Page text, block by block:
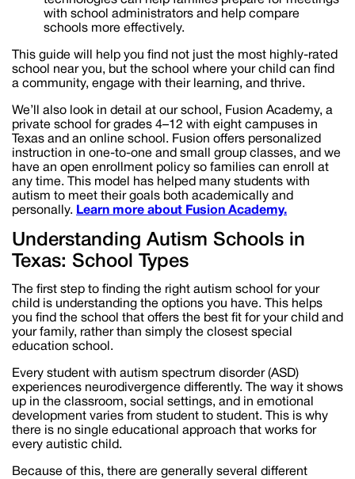
with school administrators and help compare
schools more effectively.
This guide will help you find not just the most highly-rated
school near you, but the school where your child can find
a community, engage with their learning, and thrive.
We’ll also look in detail at our school, Fusion Academy, a
private school for grades 4–12 with eight campuses in
Texas and an online school. Fusion offers personalized
instruction in one-to-one and small group classes, and we
have an open enrollment policy so families can enroll at
any time. This model has helped many students with
autism to meet their goals both academically and
personally. Learn more about Fusion Academy.
Understanding Autism Schools in
Texas: School Types
The first step to finding the right autism school for your
child is understanding the options you have. This helps
you find the school that offers the best fit for your child and
your family, rather than simply the closest special
education school.
Every student with autism spectrum disorder (ASD)
experiences neurodivergence differently. The way it shows
up in the classroom, social settings, and in emotional
development varies from student to student. This is why
there is no single educational approach that works for
every autistic child.
Because of this, there are generally several different